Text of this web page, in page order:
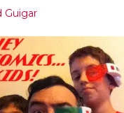
Guigar